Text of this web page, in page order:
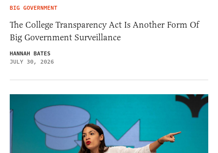
BIG GOVERNMENT
The College Transparency Act Is Another Form Of
Big Government Surveillance
HANNAH BATES
JULY 30, 2026